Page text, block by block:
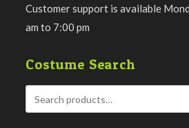
Customer support is available
am to 7:00 pm
Costume Search